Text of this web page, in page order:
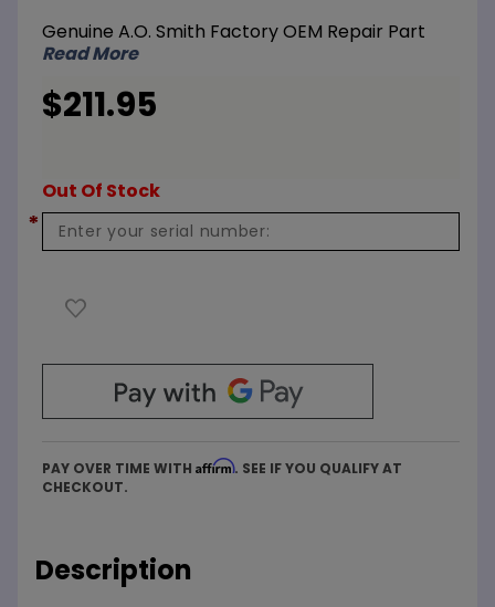
NG
Natural
Gas
Burner
Genuine A.O. Smith Factory OEM Repair Part
Read More
$211.95
Out Of Stock
*
PAY OVER TIME WITH Affirm. SEE IF YOU QUALIFY AT
CHECKOUT.
Description